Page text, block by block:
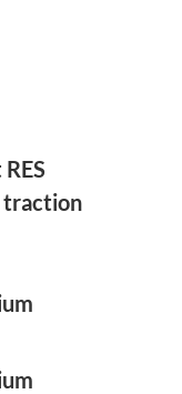
traction